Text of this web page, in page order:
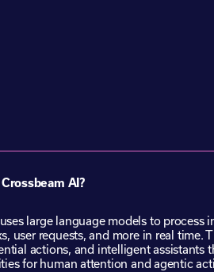
AI?
large language models to process
user requests, and more in real time.
actions, and intelligent assistants
for human attention and agentic